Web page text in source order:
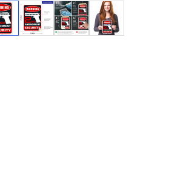
View larger image
View larger image
View larger image
View larger image